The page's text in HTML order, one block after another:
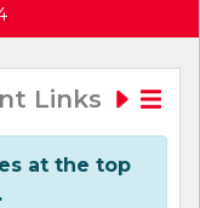
Links
at the top